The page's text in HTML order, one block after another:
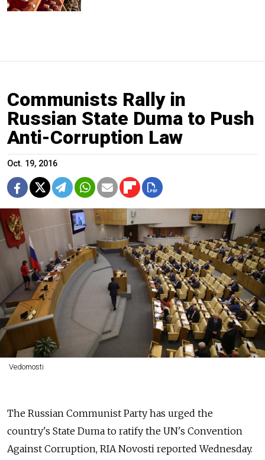
Communists Rally in
Russian State Duma to Push
Anti-Corruption Law
Oct. 19, 2016
Vedomosti
The Russian Communist Party has urged the
country's State Duma to ratify the UN's Convention
Against Corruption, RIA Novosti reported Wednesday.